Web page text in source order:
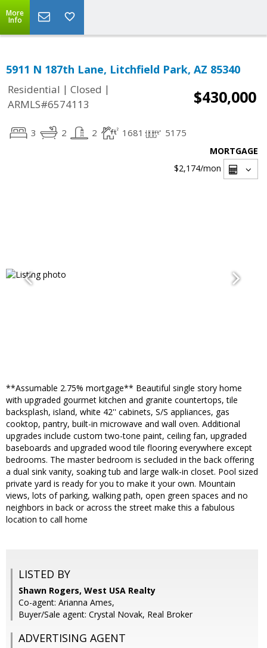
More
Info
5911 N 187th Lane, Litchfield Park, AZ 85340
Residential | Closed |
ARMLS#6574113
$430,000
3 2 2 1681 5175
MORTGAGE
$2,174/mon
**Assumable 2.75% mortgage** Beautiful single story home
with upgraded gourmet kitchen and granite countertops, tile
backsplash, island, white 42'' cabinets, S/S appliances, gas
cooktop, pantry, built-in microwave and wall oven. Additional
upgrades include custom two-tone paint, ceiling fan, upgraded
baseboards and upgraded wood tile flooring everywhere except
bedrooms. The master bedroom is secluded in the back offering
a dual sink vanity, soaking tub and large walk-in closet. Pool sized
private yard is ready for you to make it your own. Mountain
views, lots of parking, walking path, open green spaces and no
neighbors in back or across the street make this a fabulous
location to call home
LISTED BY
Shawn Rogers, West USA Realty
Co-agent: Arianna Ames,
Buyer/Sale agent: Crystal Novak, Real Broker
ADVERTISING AGENT